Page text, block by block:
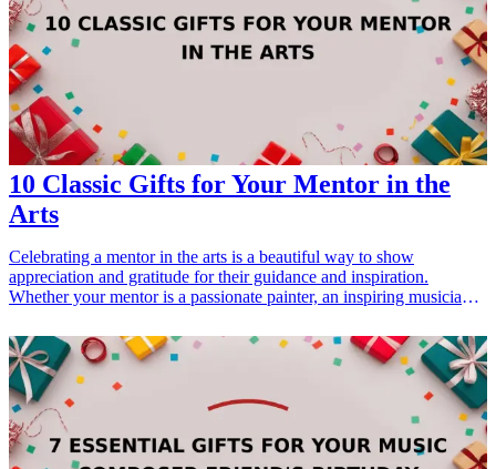
STEM-related tools to creativity boosters, these unconventional gifts
will definitely make an impact. <h3>Related Gift Guides</h3> <ul>
<li><a href="/best/15-best-christmas-gift-ideas-for-dad">15 Best
Christmas Gift Ideas for Dad</a></li> </ul>
10 Classic Gifts for Your Mentor in the
Arts
Celebrating a mentor in the arts is a beautiful way to show
appreciation and gratitude for their guidance and inspiration.
Whether your mentor is a passionate painter, an inspiring musician,
their artistic journey. In this article, we will explore 10 classic gifts
for your mentor in the arts that perfectly capture the essence of
creativity. Each gift has been carefully selected for its ability to
connect with the recipient's interests and passions, making them
truly memorable. From unique stationery to art books, these gift
ideas are sure to inspire and delight anyone nurturing a creative
spirit. Let's delve into these elegant offerings that reflect the talents